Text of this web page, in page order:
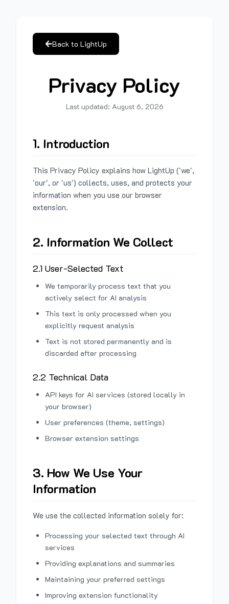
Back to LightUp
Privacy Policy
Last updated: August 6, 2026
1. Introduction
This Privacy Policy explains how LightUp ('we',
'our', or 'us') collects, uses, and protects your
information when you use our browser
extension.
2. Information We Collect
2.1 User-Selected Text
We temporarily process text that you
actively select for AI analysis
This text is only processed when you
explicitly request analysis
Text is not stored permanently and is
discarded after processing
2.2 Technical Data
API keys for AI services (stored locally in
your browser)
User preferences (theme, settings)
Browser extension settings
3. How We Use Your
Information
We use the collected information solely for:
Processing your selected text through AI
services
Providing explanations and summaries
Maintaining your preferred settings
Improving extension functionality